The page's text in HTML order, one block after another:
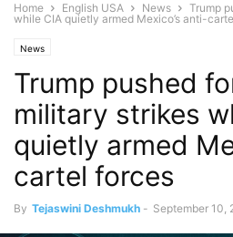
Home English USA News
Trump
while CIA quietly armed Mexico’s anti-
News
Trump pushed
military strikes
quietly armed
cartel forces
By Tejaswini Deshmukh - September 10,